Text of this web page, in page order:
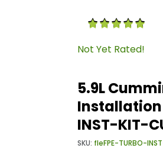
FPE-TURBO-INST-KIT-
Purchase 5.9L
Not Yet Rated!
5.9L
Installation
INST-KIT-
SKU: fleFPE-TURBO-